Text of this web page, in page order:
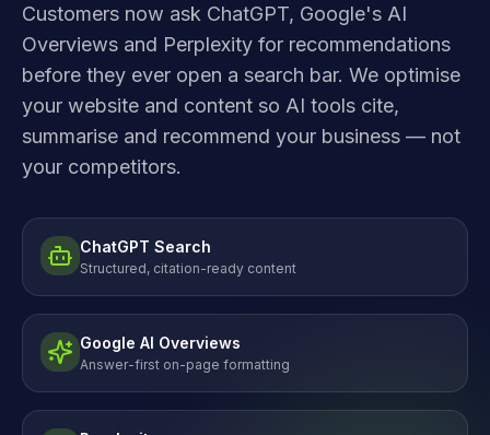
Customers now ask ChatGPT, Google's AI
Overviews and Perplexity for recommendations
before they ever open a search bar. We optimise
your website and content so AI tools cite,
summarise and recommend your business — not
your competitors.
ChatGPT Search
Structured, citation-ready content
Google AI Overviews
Answer-first on-page formatting